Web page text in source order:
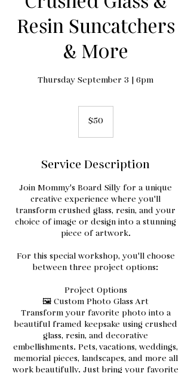
Resin Suncatchers
& More
Thursday September 3 | 6pm
dollars$50
Service Description
Join Mommy's Board Silly for a unique
creative experience where you'll
transform crushed glass, resin, and your
choice of image or design into a stunning
piece of artwork.
For this special workshop, you'll choose
between three project options:
Project Options
🖼️ Custom Photo Glass Art
Transform your favorite photo into a
beautiful framed keepsake using crushed
glass, resin, and decorative
embellishments. Pets, vacations, weddings,
memorial pieces, landscapes, and more all
work beautifully. Just bring your favorite